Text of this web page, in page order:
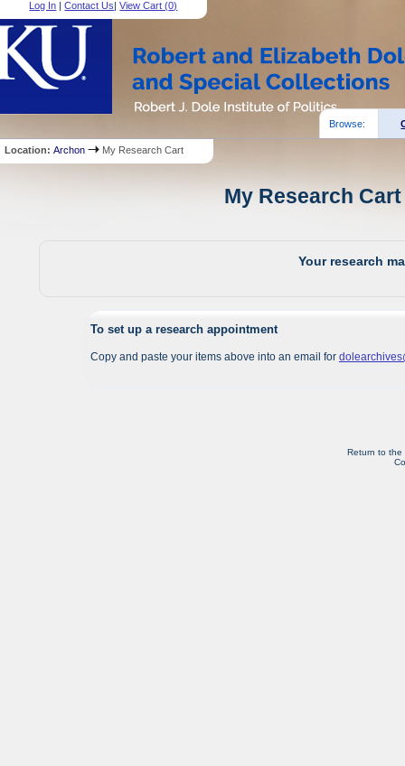
Log In |Contact Us|View Cart (0)
Browse:
Location:Archon My Research Cart
My Research
Your research
To set up a research appointment
Copy and paste your items above into an email for
Return to the